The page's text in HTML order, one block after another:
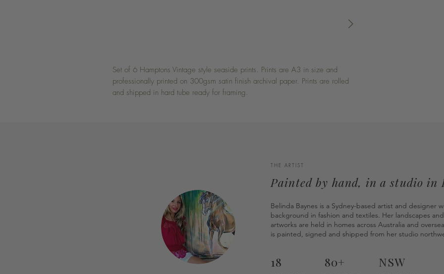
Set of 6 Hamptons Vintage style seaside prints. Prints are A3 in size and
professionally printed on 300gsm satin finish archival paper. Prints are rolled
and shipped in hard tube ready for framing.
THE ARTIST
Painted by hand, in a studio in
Belinda Baynes is a Sydney-based artist and designer
background in fashion and textiles. Her landscapes
artworks are held in homes across Australia and
is painted, signed and shipped from her studio
18 80+ NSW